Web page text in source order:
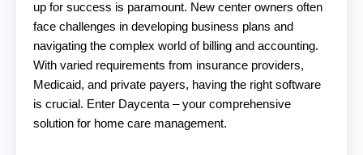
up for success is paramount. New center owners often
face challenges in developing business plans and
navigating the complex world of billing and accounting.
With varied requirements from insurance providers,
Medicaid, and private payers, having the right software
is crucial. Enter Daycenta – your comprehensive
solution for home care management.